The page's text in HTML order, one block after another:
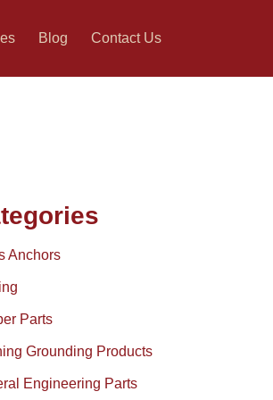
Blog Contact Us
Anchors
Parts
Grounding Products
Engineering Parts